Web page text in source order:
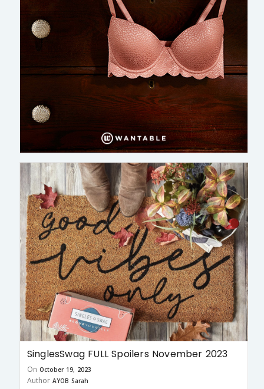
SinglesSwag FULL Spoilers November 2023
On October 19, 2023
Author AYOB Sarah